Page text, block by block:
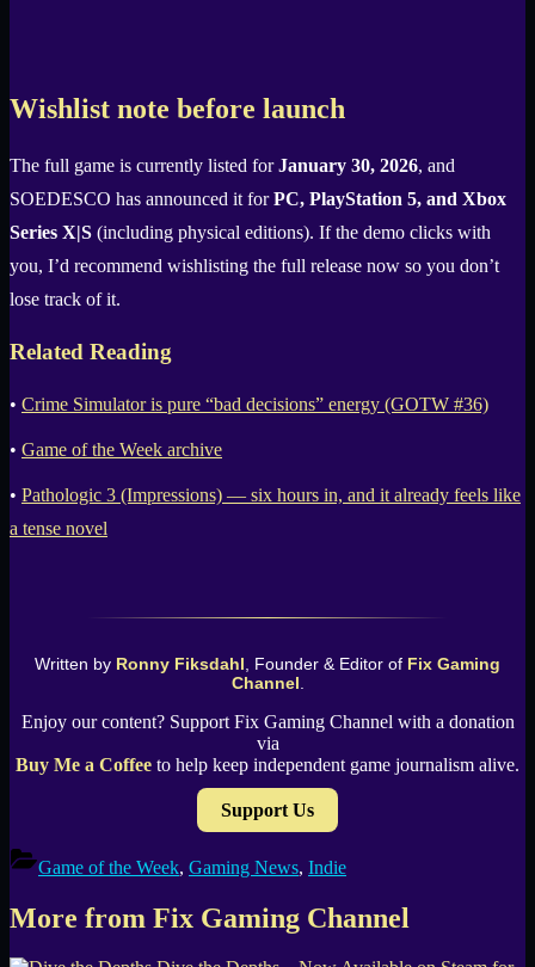
Wishlist note before launch
The full game is currently listed forJanuary 30, 2026, and
SOEDESCO has announced it forPC, PlayStation 5, and Xbox
Series X|S (including physical editions). If the demo clicks with
you, I’d recommend wishlisting the full release now so you don’t
lose track of it.
Related Reading
• Crime Simulator is pure “bad decisions” energy (GOTW #36)
• Game of the Week archive
• Pathologic 3 (Impressions) — six hours in, and it already feels like
a tense novel
Written by Ronny Fiksdahl , Founder & Editor of Fix Gaming
Channel
Enjoy our content? Support Fix Gaming Channel with a donation
via
Buy Me a Coffee to help keep independent game journalism alive.
Support Us
Game of the Week, Gaming News, Indie
More from Fix Gaming Channel